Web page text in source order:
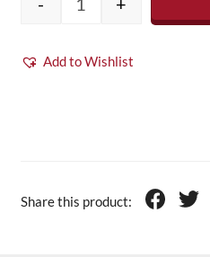
EPDM
Add to Wishlist
Share this product: